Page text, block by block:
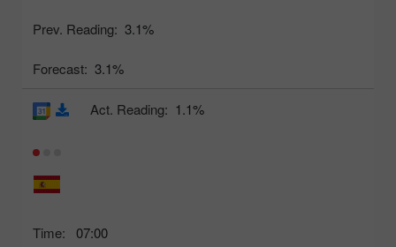
Prev. Reading: 3.1%
Forecast: 3.1%
Time: 07:00
Act. Reading: 1.1%